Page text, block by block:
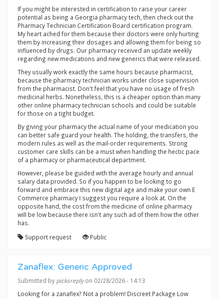
If you might be interested in certification to raise your career
potential as being a Georgia pharmacy tech, then check out the
Pharmacy Technician Certification Board certification program.
My heart ached for them because their doctors were only hurting
them by increasing their dosages and allowing them for being so
influenced by drugs. Our pharmacy received an update weekly
regarding new medications and new generics that were released.
They usually work exactly the same hours because pharmacist,
because the pharmacy technician works under close supervision
from the pharmacist. Don't feel that you have no usage of fresh
medicinal herbs. Nonetheless, this is a cheaper option than many
other online pharmacy technician schools and could be suitable
for those on a tight budget.
By giving your pharmacy the actual name of your medication you
can better safe guard your health. The holding, the transfers, the
modern rules as well as the mail-order requirements. Strong
customer care skills can be a must when handling the hectic pace
of a pharmacy or pharmaceutical department.
However, please be guided with the average hourly and annual
salary data provided. So if you happen to be looking to go
forward and embrace this new digital age and make your own E
Commerce pharmacy I suggest you require a look at. On the
opposite hand, the cost from the medicine of online pharmacy
will be low because there isn't any such ad of them how the other
has.
Support request
Public
Zanaflex: Generic Approved
Submitted by picksreplyon 02/28/2026 - 14:13
Looking for a zanaflex? Not a problem! Discreet Package Low